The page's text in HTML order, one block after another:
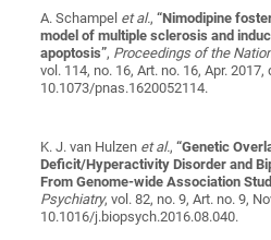
A. Schampel et al.,“Nimodipine
model of multiple sclerosis and
apoptosis”, Proceedings of the
vol. 114, no. 16, Art. no. 16, Apr. 2017,
10.1073/pnas.1620052114.
K. J. van Hulzen et al.,“Genetic
Deficit/Hyperactivity Disorder and
From Genome-wide Association
Psychiatry, vol. 82, no. 9, Art. no. 9,
10.1016/j.biopsych.2016.08.040.